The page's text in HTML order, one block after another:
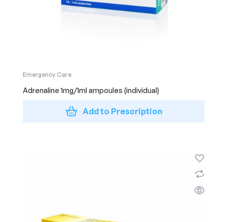
Emergency Care
Adrenaline 1mg/1ml ampoules (individual)
Add to Prescription